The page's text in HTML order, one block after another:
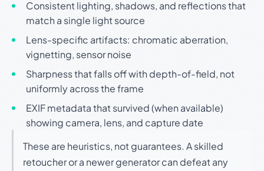
Consistent lighting, shadows, and reflections that
match a single light source
Lens-specific artifacts: chromatic aberration,
vignetting, sensor noise
Sharpness that falls off with depth-of-field, not
uniformly across the frame
EXIF metadata that survived (when available)
showing camera, lens, and capture date
These are heuristics, not guarantees. A skilled
retoucher or a newer generator can defeat any